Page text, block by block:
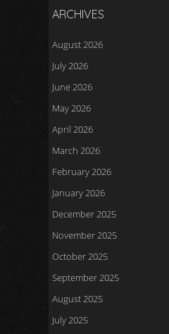
ARCHIVES
August 2026
July 2026
June 2026
May 2026
April 2026
March 2026
February 2026
January 2026
December 2025
November 2025
October 2025
September 2025
August 2025
July 2025